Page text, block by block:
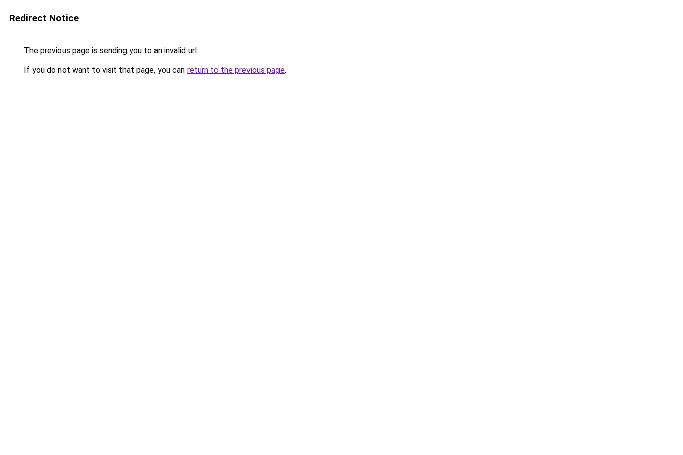
Redirect Notice
The previous page is sending you to an invalid url.
If you do not want to visit that page, you can return to the previous page.